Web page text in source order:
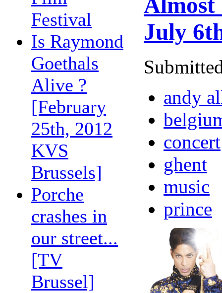
Festival
Is Raymond
Goethals
Alive ?
[February
25th, 2012
KVS
Brussels]
Porche
crashes in
our street...
[TV
Brussel]
July
andy
concert
ghent
music
prince